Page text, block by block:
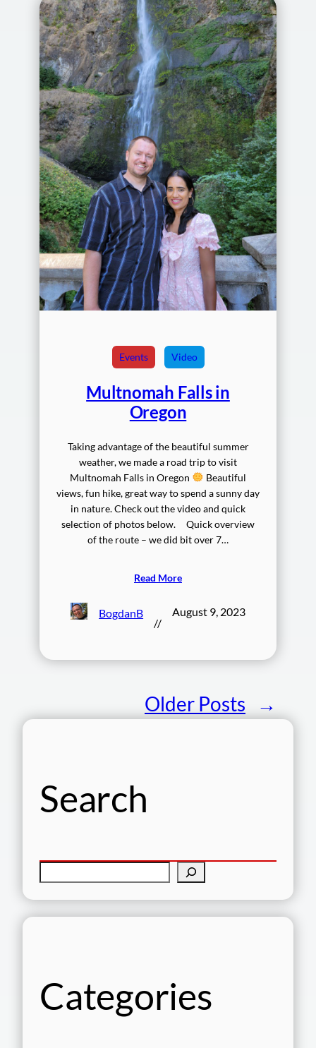
Events Video
Multnomah Falls in
Oregon
Taking advantage of the beautiful summer
weather, we made a road trip to visit
Multnomah Falls in Oregon
Beautiful
views, fun hike, great way to spend a sunny day
in nature. Check out the video and quick
selection of photos below. Quick overview
of the route – we did bit over 7…
Read More
BogdanB
//
August 9, 2023
Older Posts →
Search
e
Categories